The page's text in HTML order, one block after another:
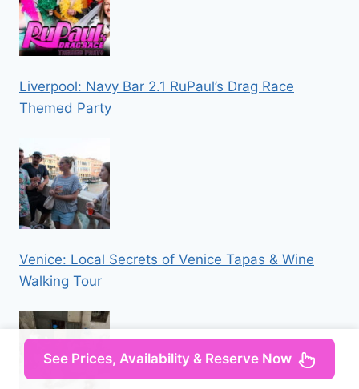
Liverpool: Navy Bar 2.1 RuPaul’s Drag Race
Themed Party
Venice: Local Secrets of Venice Tapas & Wine
Walking Tour
See Prices, Availability & Reserve Now